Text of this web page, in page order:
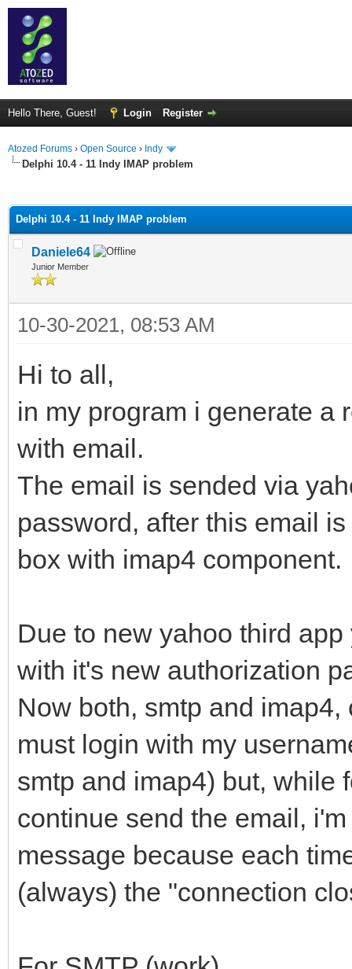
Hello There, Guest! Login Register
Atozed Forums › Open Source › Indy
Delphi 10.4 - 11 Indy IMAP problem
Delphi 10.4 - 11 Indy IMAP problem
Daniele64
Junior Member
10-30-2021, 08:53 AM
Hi to all,
in my program i generate a
with email.
The email is sended via
password, after this email
box with imap4 component.
Due to new yahoo third
with it's new authorization
Now both, smtp and
must login with my
smtp and imap4) but, while
continue send the email,
message because each
(always) the "connection